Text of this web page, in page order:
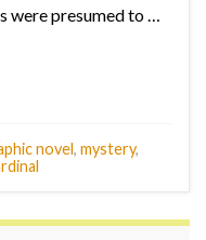
were presumed to …
novel, mystery,